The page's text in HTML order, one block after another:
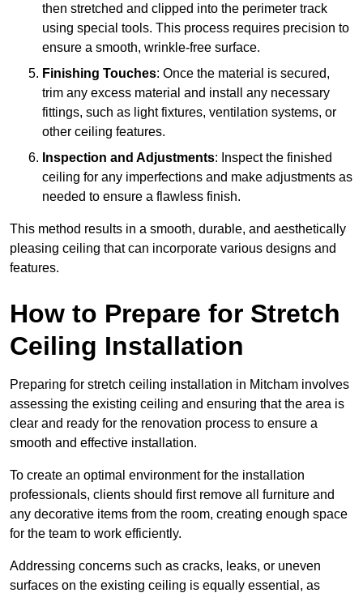
then stretched and clipped into the perimeter track
using special tools. This process requires precision to
ensure a smooth, wrinkle-free surface.
Finishing Touches: Once the material is secured,
trim any excess material and install any necessary
fittings, such as light fixtures, ventilation systems, or
other ceiling features.
Inspection and Adjustments: Inspect the finished
ceiling for any imperfections and make adjustments as
needed to ensure a flawless finish.
This method results in a smooth, durable, and aesthetically
pleasing ceiling that can incorporate various designs and
features.
How to Prepare for Stretch
Ceiling Installation
Preparing for stretch ceiling installation in Mitcham involves
assessing the existing ceiling and ensuring that the area is
clear and ready for the renovation process to ensure a
smooth and effective installation.
To create an optimal environment for the installation
professionals, clients should first remove all furniture and
any decorative items from the room, creating enough space
for the team to work efficiently.
Addressing concerns such as cracks, leaks, or uneven
surfaces on the existing ceiling is equally essential, as